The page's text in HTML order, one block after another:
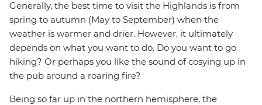
Generally, the best time to visit the Highlands is from
spring to autumn (May to September) when the
weather is warmer and drier. However, it ultimately
depends on what you want to do. Do you want to go
hiking? Or perhaps you like the sound of cosying up in
the pub around a roaring fire?
Being so far up in the northern hemisphere, the